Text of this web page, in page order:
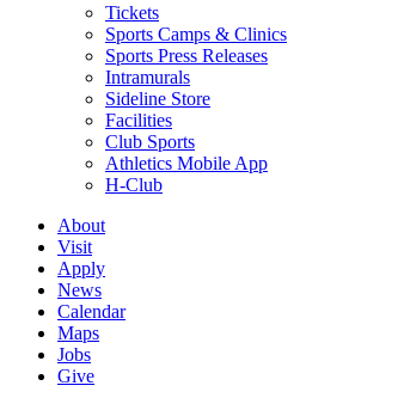
Tickets
Sports Camps & Clinics
Sports Press Releases
Intramurals
Sideline Store
Facilities
Club Sports
Athletics Mobile App
H-Club
About
Visit
Apply
News
Calendar
Maps
Jobs
Give